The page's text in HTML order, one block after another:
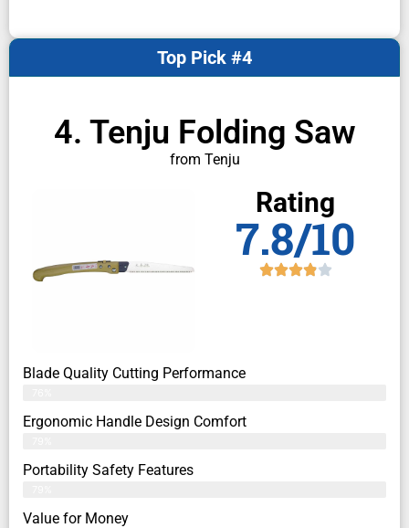
4. Tenju Folding Saw
from Tenju
Top Pick #4
Rating
7.8/10
Blade Quality Cutting Performance
Ergonomic Handle Design Comfort
Portability Safety Features
Value for Money